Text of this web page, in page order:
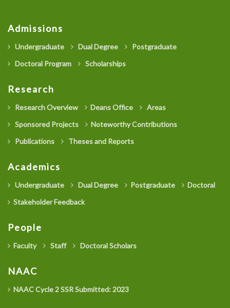
Admissions
Undergraduate Dual Degree
Postgraduate
Doctoral Program
Scholarships
Research
Research Overview Deans Office
Areas
Sponsored Projects
Noteworthy Contributions
Publications
Theses and Reports
Academics
Undergraduate Dual Degree Postgraduate
Doctoral
Stakeholder Feedback
People
Faculty Staff Doctoral Scholars
NAAC
NAAC Cycle 2 SSR Submitted: 2023